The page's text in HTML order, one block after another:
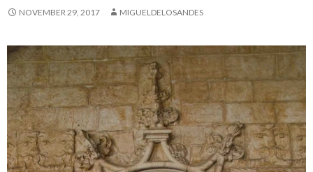
NOVEMBER 29, 2017 MIGUELDELOSANDES